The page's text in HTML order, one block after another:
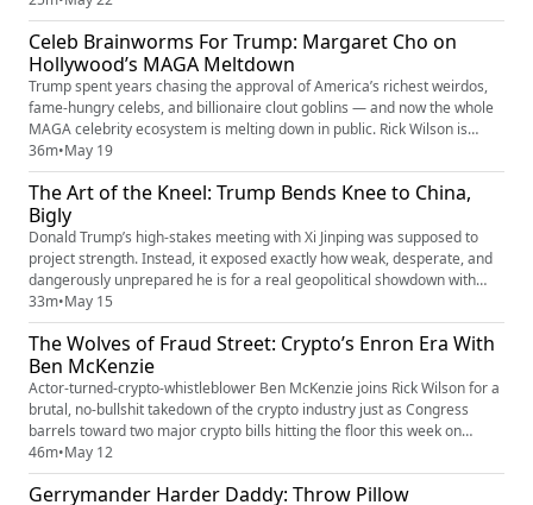
consultant class cashing $40K checks to lose elections, the identity
politics obsession that alienated working-class voter...
Celeb Brainworms For Trump: Margaret Cho on
Hollywood’s MAGA Meltdown
Trump spent years chasing the approval of America’s richest weirdos,
fame-hungry celebs, and billionaire clout goblins — and now the whole
MAGA celebrity ecosystem is melting down in public. Rick Wilson is
joined by legendary comedian Margaret Cho to break down her
Choligarchy tour, Hollywood’s transformation into a Trump validation
machine, the rise of MAGA influencers and celebrity brain rot,...
36m•May 19
The Art of the Kneel: Trump Bends Knee to China,
Bigly
Donald Trump’s high-stakes meeting with Xi Jinping was supposed to
project strength. Instead, it exposed exactly how weak, desperate, and
dangerously unprepared he is for a real geopolitical showdown with
China. This week, Rick's ELEPHANT IN THE ROOM breaks down Trump’s
humiliating “Chyna” summit, his obsession with personal grift over
American power, and why even before the cognitive decline, ...
33m•May 15
The Wolves of Fraud Street: Crypto’s Enron Era With
Ben McKenzie
Actor-turned-crypto-whistleblower Ben McKenzie joins Rick Wilson for a
brutal, no-bullshit takedown of the crypto industry just as Congress
barrels toward two major crypto bills hitting the floor this week on
Capitol Hill. From meme coins and “decentralized finance” scams to
billion-dollar rugpulls, political bribery, and money laundering dressed
up in Patagonia vests and TED Talk jargon, Rick ...
46m•May 12
Gerrymander Harder Daddy: Throw Pillow